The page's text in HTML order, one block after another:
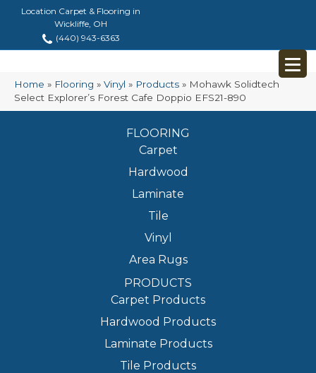
Location Carpet & Flooring in
Wickliffe, OH
(440) 943-6363
Home » Flooring » Vinyl » Products » Mohawk Solidtech
Select Explorer’s Forest Cafe Doppio EFS21-890
FLOORING
Carpet
Hardwood
Laminate
Tile
Vinyl
Area Rugs
PRODUCTS
Carpet Products
Hardwood Products
Laminate Products
Tile Products